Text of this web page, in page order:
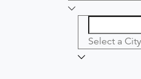
Select a City